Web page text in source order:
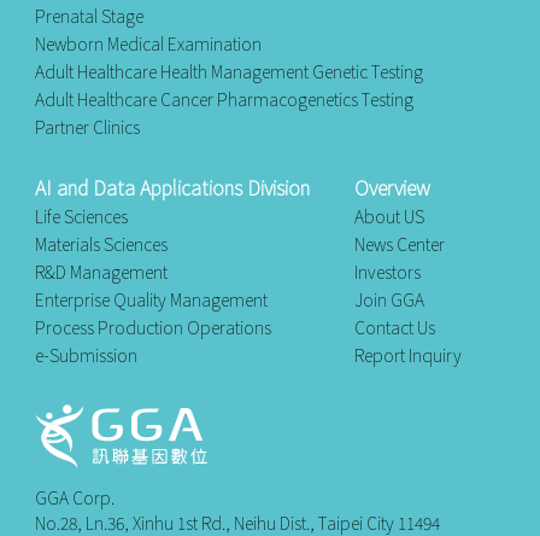
Prenatal Stage
Newborn Medical Examination
Adult Healthcare Health Management Genetic Testing
Adult Healthcare Cancer Pharmacogenetics Testing
Partner Clinics
AI and Data Applications Division
Life Sciences
Materials Sciences
R&D Management
Enterprise Quality Management
Process Production Operations
e-Submission
Overview
About US
News Center
Investors
Join GGA
Contact Us
Report Inquiry
GGA Corp.
No.28, Ln.36, Xinhu 1st Rd., Neihu Dist., Taipei City 11494